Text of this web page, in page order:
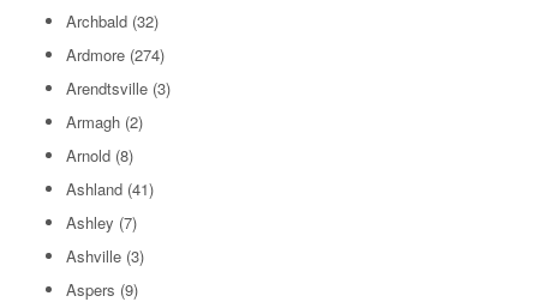
Archbald (32)
Ardmore (274)
Arendtsville (3)
Armagh (2)
Arnold (8)
Ashland (41)
Ashley (7)
Ashville (3)
Aspers (9)